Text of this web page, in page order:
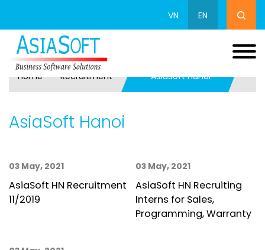
VN EN
Home Recruitment AsiaSoft Hanoi
AsiaSoft Hanoi
03 May, 2021
AsiaSoft HN Recruitment
11/2019
03 May, 2021
AsiaSoft HN Recruiting
Interns for Sales,
Programming, Warranty